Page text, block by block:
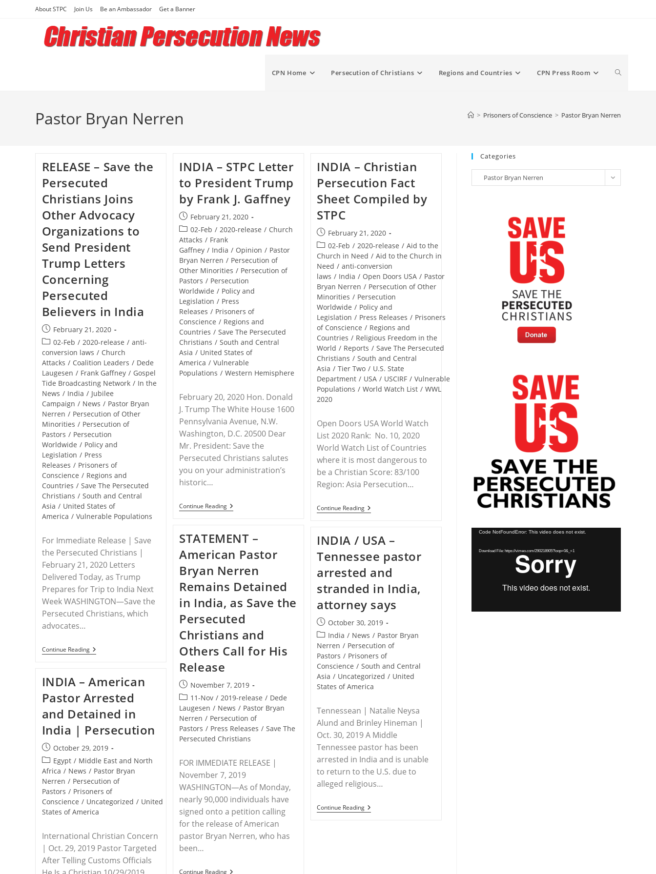
About STPC Join Us Be an Ambassador Get a Banner
CPN Home Persecution of Christians Regions and Countries CPN Press Room Toggle
Pastor Bryan Nerren > Prisoners of Conscience > Pastor Bryan Nerren
RELEASE – Save the
Persecuted
Christians Joins
Other Advocacy
Organizations to
Send President
Trump Letters
Concerning
Persecuted
Believers in India
Post
published:
February 21, 2020
Post
category:
02-Feb / 2020-release / anti-
conversion laws / Church
Attacks / Coalition Leaders / Dede
Laugesen / Frank Gaffney / Gospel
Tide Broadcasting Network / In the
News / India / Jubilee
Campaign / News / Pastor Bryan
Nerren / Persecution of Other
Minorities / Persecution of
Pastors / Persecution
Worldwide / Policy and
Legislation / Press
Releases / Prisoners of
Conscience / Regions and
Countries / Save The Persecuted
Christians / South and Central
Asia / United States of
America / Vulnerable Populations
For Immediate Release | Save
the Persecuted Christians |
February 21, 2020 Letters
Delivered Today, as Trump
Prepares for Trip to India Next
Week WASHINGTON—Save the
Persecuted Christians, which
advocates…
Continue ReadingRELEASE
–
Persecuted
Christians
Joins
Other
Advocacy
Organizations
To
Send
Trump
Letters
Concerning
Persecuted
Believers
In
India
INDIA – STPC Letter
to President Trump
by Frank J. Gaffney
Post
published:
February 21, 2020
Post
category:
02-Feb / 2020-release / Church
Attacks / Frank
Gaffney / India / Opinion / Pastor
Bryan Nerren / Persecution of
Other Minorities / Persecution of
Pastors / Persecution
Worldwide / Policy and
Legislation / Press
Releases / Prisoners of
Conscience / Regions and
Countries / Save The Persecuted
Christians / South and Central
Asia / United States of
America / Vulnerable
Populations / Western Hemisphere
February 20, 2020 Hon. Donald
J. Trump The White House 1600
Pennsylvania Avenue, N.W.
Washington, D.C. 20500 Dear
Mr. President: Save the
Persecuted Christians salutes
you on your administration’s
historic…
Continue ReadingINDIA
–
To
President
Trump
By
Frank
J.
Gaffney
INDIA – Christian
Persecution Fact
Sheet Compiled by
STPC
Post
published:
February 21, 2020
Post
category:
02-Feb / 2020-release / Aid to the
Church in Need / Aid to the Church in
Need / anti-conversion
laws / India / Open Doors USA / Pastor
Bryan Nerren / Persecution of Other
Minorities / Persecution
Worldwide / Policy and
Legislation / Press Releases / Prisoners
of Conscience / Regions and
Countries / Religious Freedom in the
World / Reports / Save The Persecuted
Christians / South and Central
Asia / Tier Two / U.S. State
Department / USA / USCIRF / Vulnerable
Populations / World Watch List / WWL
2020
Open Doors USA World Watch
List 2020 Rank: No. 10, 2020
World Watch List of Countries
where it is most dangerous to
be a Christian Score: 83/100
Region: Asia Persecution…
Continue ReadingINDIA
–
Fact
Sheet
Compiled
By
STPC
STATEMENT –
American Pastor
Bryan Nerren
Remains Detained
in India, as Save the
Persecuted
Christians and
Others Call for His
Release
Post
published:
November 7, 2019
Post
category:
11-Nov / 2019-release / Dede
Laugesen / News / Pastor Bryan
Nerren / Persecution of
Pastors / Press Releases / Save The
Persecuted Christians
FOR IMMEDIATE RELEASE |
November 7, 2019
WASHINGTON—As of Monday,
nearly 90,000 individuals have
signed onto a petition calling
for the release of American
pastor Bryan Nerren, who has
been…
Continue ReadingSTATEMENT
INDIA / USA –
Tennessee pastor
arrested and
stranded in India,
attorney says
Post
published:
October 30, 2019
Post
category:
India / News / Pastor Bryan
Nerren / Persecution of
Pastors / Prisoners of
Conscience / South and Central
Asia / Uncategorized / United
States of America
Tennessean | Natalie Neysa
Alund and Brinley Hineman |
Oct. 30, 2019 A Middle
Tennessee pastor has been
arrested in India and is unable
to return to the U.S. due to
alleged religious…
Continue ReadingINDIA
/
INDIA – American
Pastor Arrested
and Detained in
India | Persecution
Post
published:
October 29, 2019
Post
category:
Egypt / Middle East and North
Africa / News / Pastor Bryan
Nerren / Persecution of
Pastors / Prisoners of
Conscience / Uncategorized / United
States of America
International Christian Concern
| Oct. 29, 2019 Pastor Targeted
After Telling Customs Officials
Categories
Categories
Pastor Bryan Nerren
Video
Code NotFoundError: This video does not exist.
Download File: https://vimeo.com/290218905?loop=0&_=1